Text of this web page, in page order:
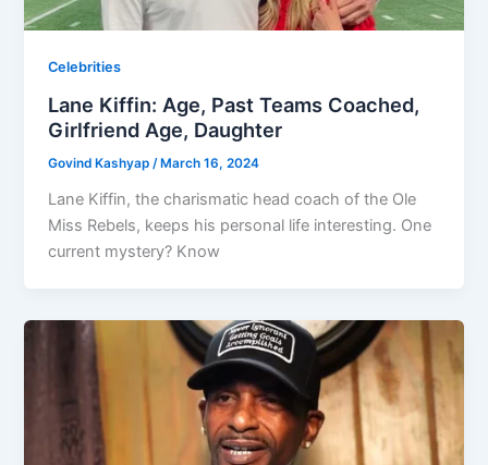
Celebrities
Lane Kiffin: Age, Past Teams Coached,
Girlfriend Age, Daughter
Govind Kashyap/ March 16, 2024
Lane Kiffin, the charismatic head coach of the Ole
Miss Rebels, keeps his personal life interesting. One
current mystery? Know